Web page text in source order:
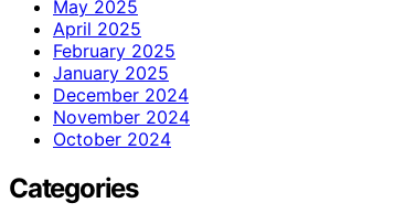
May 2025
April 2025
February 2025
January 2025
December 2024
November 2024
October 2024
Categories